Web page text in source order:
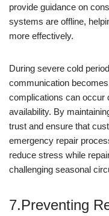
provide guidance on
systems are offline,
more effectively.
During severe cold
communication
complications can occur
availability. By
trust and ensure that
emergency repair
reduce stress while
challenging seasonal
7.Preventing